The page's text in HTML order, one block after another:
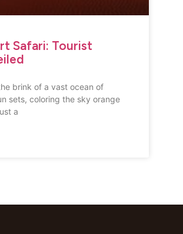
Safari: Tourist
brink of a vast ocean of
sets, coloring the sky orange
a